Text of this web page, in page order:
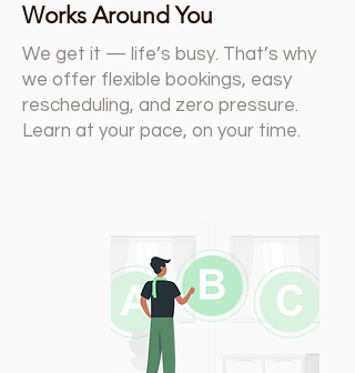
Works Around You
We get it — life’s busy. That’s why
we offer flexible bookings, easy
rescheduling, and zero pressure.
Learn at your pace, on your time.